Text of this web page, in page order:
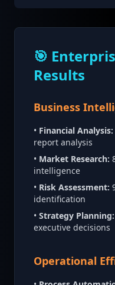
🎯
Results
Business
• Financial Analysis:
report analysis
• Market Research:
intelligence
• Risk Assessment:
identification
• Strategy Planning:
executive decisions
Operational